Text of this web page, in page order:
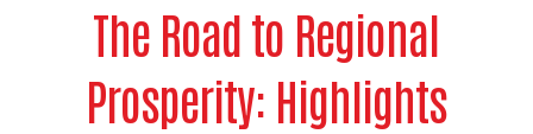
The Road to Regional
Prosperity: Highlights